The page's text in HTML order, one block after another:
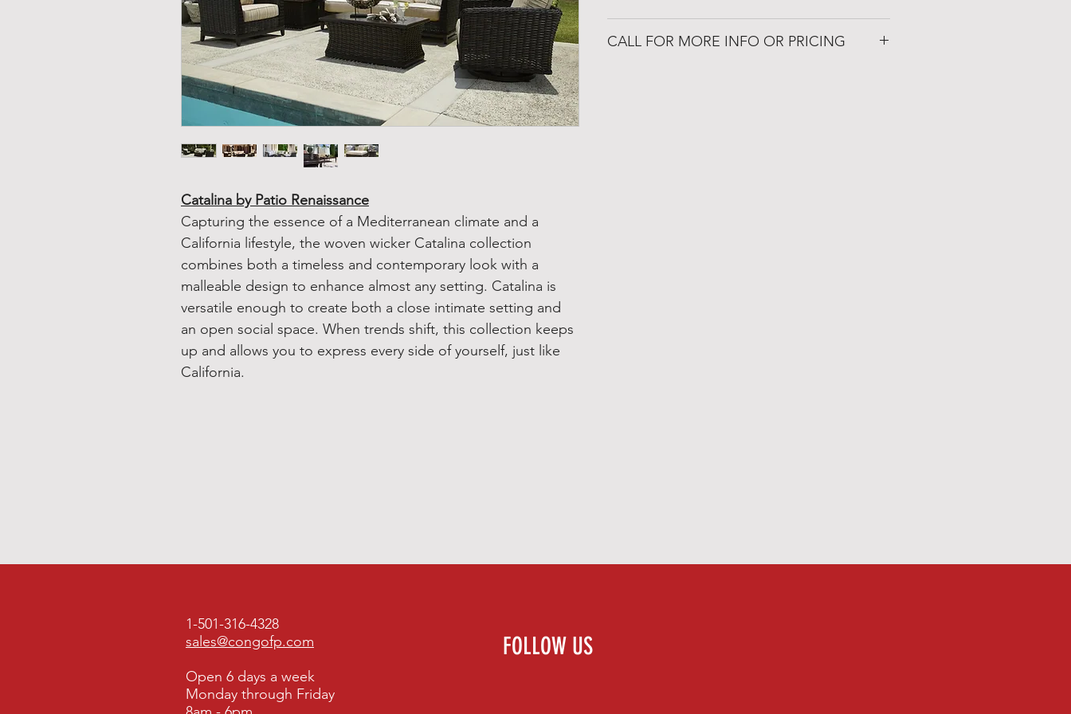
Catalina by Patio Renaissance
Capturing the essence of a Mediterranean climate and a
California lifestyle, the woven wicker Catalina collection
combines both a timeless and contemporary look with a
malleable design to enhance almost any setting. Catalina is
versatile enough to create both a close intimate setting and
an open social space. When trends shift, this collection keeps
up and allows you to express every side of yourself, just like
California.
CALL FOR MORE INFO OR PRICING
1-501-316-4328
sales@congofp.com
Open 6 days a week
Monday through Friday
FOLLOW US